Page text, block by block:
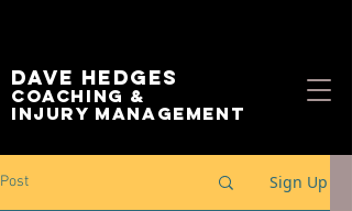
Dave Hedges
Coaching &
Injury management
Post Sign Up